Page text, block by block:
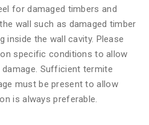
for damaged timbers and
wall such as damaged timber
inside the wall cavity. Please
specific conditions to allow
Sufficient termite
must be present to allow
is always preferable.